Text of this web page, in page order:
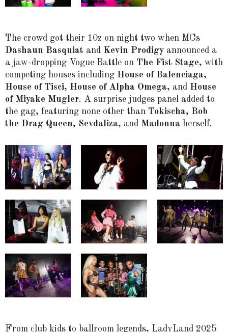
The crowd got their 10z on night two when MCs
Dashaun Basquiat and Kevin Prodigy announced a
a jaw-dropping Vogue Battle on The Fist Stage, with
competing houses including House of Balenciaga,
House of Tisci, House of Alpha Omega, and House
of Miyake Mugler. A surprise judges panel added to
the gag, featuring none other than Tokischa, Bob
the Drag Queen, Sevdaliza, and Madonna herself.
From club kids to ballroom legends, LadyLand 2025